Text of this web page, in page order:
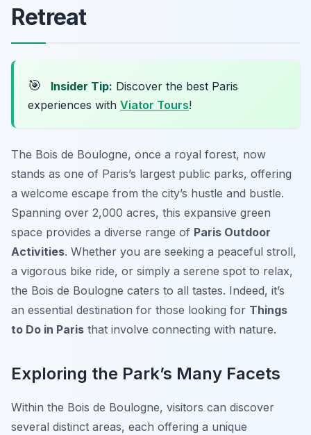
Retreat
🎯 Insider Tip: Discover the best Paris
experiences with Viator Tours!
The Bois de Boulogne, once a royal forest, now
stands as one of Paris’s largest public parks, offering
a welcome escape from the city’s hustle and bustle.
Spanning over 2,000 acres, this expansive green
space provides a diverse range of Paris Outdoor
Activities. Whether you are seeking a peaceful stroll,
a vigorous bike ride, or simply a serene spot to relax,
the Bois de Boulogne caters to all tastes. Indeed, it’s
an essential destination for those looking for Things
to Do in Paris that involve connecting with nature.
Exploring the Park’s Many Facets
Within the Bois de Boulogne, visitors can discover
several distinct areas, each offering a unique